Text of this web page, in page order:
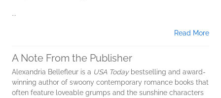
...
Read More
A Note From the Publisher
Alexandria Bellefleur is a USA Todaybestselling and award-
winning author of swoony contemporary romance books that
often feature loveable grumps and the sunshine characters